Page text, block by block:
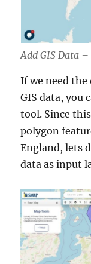
Add GIS Data
If we need
GIS data, you
tool. Since
polygon
England, lets
data as input